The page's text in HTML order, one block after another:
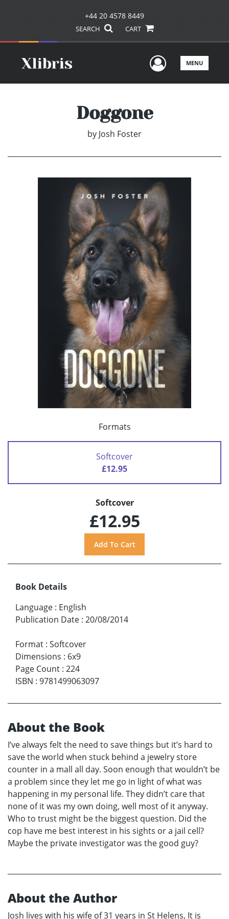
+44 20 4578 8449
SEARCH CART
UserMENU
Doggone
by Josh Foster
Formats
Softcover
£12.95
Softcover
£12.95
Book Details
Language : English
Publication Date : 20/08/2014
Format : Softcover
Dimensions : 6x9
Page Count : 224
ISBN : 9781499063097
About the Book
I’ve always felt the need to save things but it’s hard to
save the world when stuck behind a jewelry store
counter in a mall all day. Soon enough that wouldn’t be
a problem since they let me go in light of what was
happening in my personal life. They didn’t care that
none of it was my own doing, well most of it anyway.
Who to trust might be the biggest question. Did the
cop have me best interest in his sights or a jail cell?
Maybe the private investigator was the good guy?
About the Author
Josh lives with his wife of 31 years in St Helens, It is